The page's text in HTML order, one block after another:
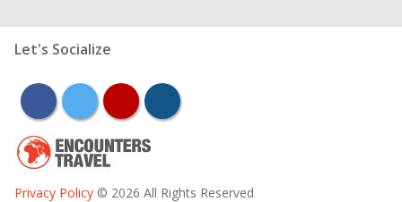
Let's Socialize
facebooktwitter youtubeinstagram
Privacy Policy © 2026 All Rights Reserved